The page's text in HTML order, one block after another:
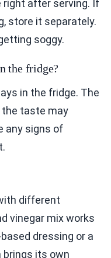
right after serving. If
store it separately.
soggy.
the fridge?
in the fridge. The
taste may
any signs of
different
vinegar mix works
dressing or a
brings its own